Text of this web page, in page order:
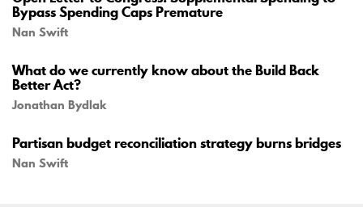
Bypass Spending Caps Premature
Nan Swift
What do we currently know about the Build Back
Better Act?
Jonathan Bydlak
Partisan budget reconciliation strategy burns bridges
Nan Swift